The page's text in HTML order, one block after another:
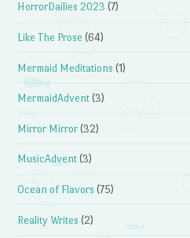
HorrorDailies 2023 (7)
Like The Prose (64)
Mermaid Meditations (1)
MermaidAdvent (3)
Mirror Mirror (32)
MusicAdvent (3)
Ocean of Flavors (75)
Reality Writes (2)